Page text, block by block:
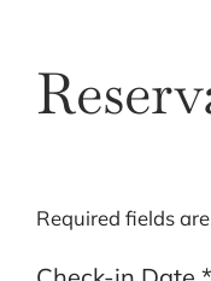
Required fields